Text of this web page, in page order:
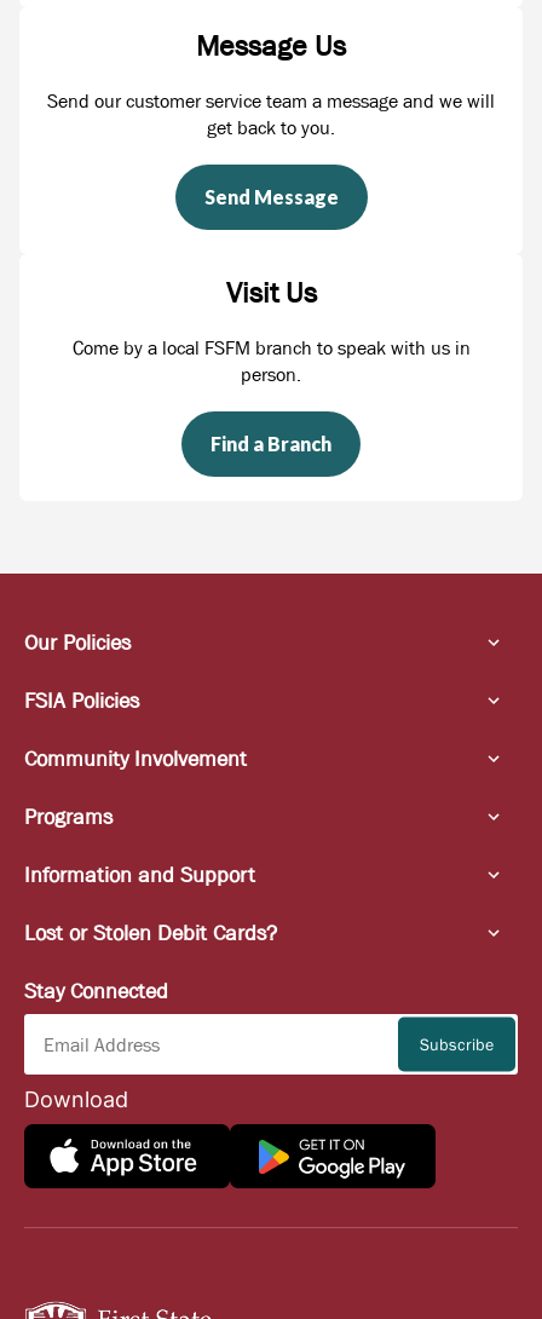
Message Us
Send our customer service team a message and we will
get back to you.
Send Message
Visit Us
Come by a local FSFM branch to speak with us in
person.
Find a Branch
Our Policies
FSIA Policies
Community Involvement
Programs
Information and Support
Lost or Stolen Debit Cards?
Stay Connected
Download